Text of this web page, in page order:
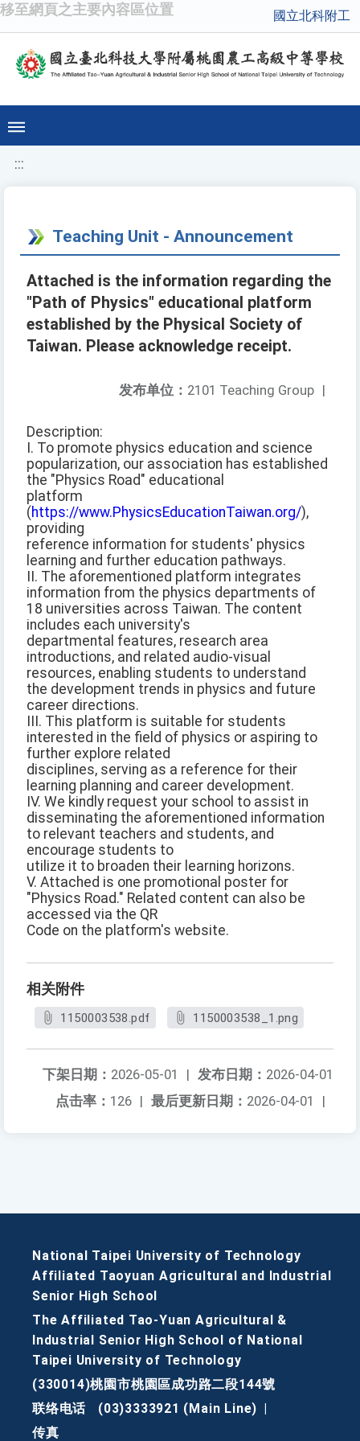
移至網頁之主要內容區位置 國立北科附工
:::
Teaching Unit - Announcement
Attached is the information regarding the
"Path of Physics" educational platform
established by the Physical Society of
Taiwan. Please acknowledge receipt.
发布单位： 2101 Teaching Group |
Description:
I. To promote physics education and science
popularization, our association has established
the "Physics Road" educational
platform
(https://www.PhysicsEducationTaiwan.org/),
providing
reference information for students' physics
learning and further education pathways.
II. The aforementioned platform integrates
information from the physics departments of
18 universities across Taiwan. The content
includes each university's
departmental features, research area
introductions, and related audio-visual
resources, enabling students to understand
the development trends in physics and future
career directions.
III. This platform is suitable for students
interested in the field of physics or aspiring to
further explore related
disciplines, serving as a reference for their
learning planning and career development.
IV. We kindly request your school to assist in
disseminating the aforementioned information
to relevant teachers and students, and
encourage students to
utilize it to broaden their learning horizons.
V. Attached is one promotional poster for
"Physics Road." Related content can also be
accessed via the QR
Code on the platform's website.
相关附件
1150003538.pdf 1150003538_1.png
发布日期： 2026-04-01
下架日期： 2026-05-01
|
最后更新日期： 2026-04-01 |
点击率： 126 |
National Taipei University of Technology
Affiliated Taoyuan Agricultural and Industrial
Senior High School
The Affiliated Tao-Yuan Agricultural &
Industrial Senior High School of National
Taipei University of Technology
(330014)桃園市桃園區成功路二段144號
联络电话
(03)3333921 (Main Line)
传真